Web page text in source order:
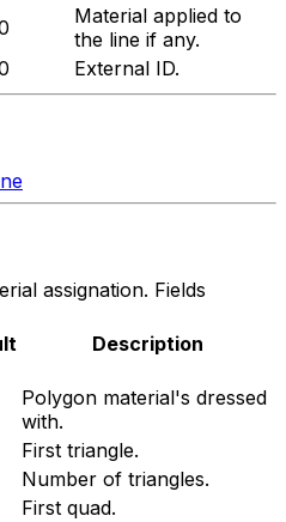
Material applied to
the line if any.
External ID.
assignation. Fields
Description
Polygon material's dressed
with.
First triangle.
Number of triangles.
First quad.